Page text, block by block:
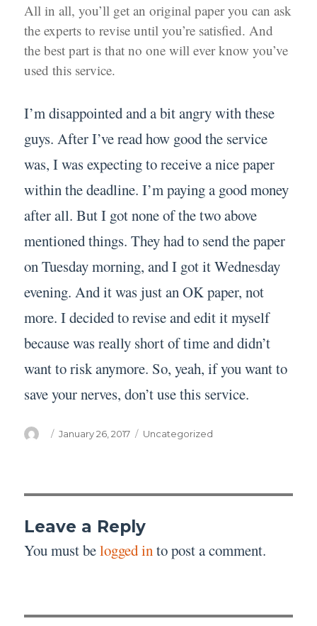
All in all, you’ll get an original paper you can ask
the experts to revise until you’re satisfied. And
the best part is that no one will ever know you’ve
used this service.
I’m disappointed and a bit angry with these
guys. After I’ve read how good the service
was, I was expecting to receive a nice paper
within the deadline. I’m paying a good money
after all. But I got none of the two above
mentioned things. They had to send the paper
on Tuesday morning, and I got it Wednesday
evening. And it was just an OK paper, not
more. I decided to revise and edit it myself
because was really short of time and didn’t
want to risk anymore. So, yeah, if you want to
save your nerves, don’t use this service.
Author
Posted
January 26, 2017 Categories
Uncategorized
Leave a Reply
You must belogged into post a comment.